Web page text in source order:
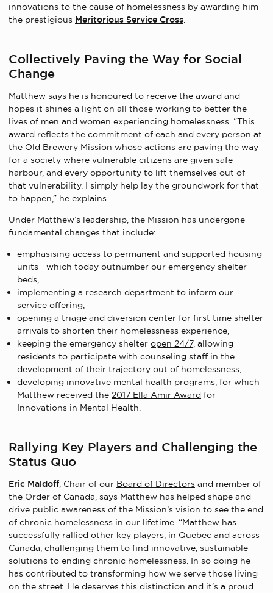
innovations to the cause of homelessness by awarding him
the prestigious Meritorious Service Cross.
Collectively Paving the Way for Social
Change
Matthew says he is honoured to receive the award and
hopes it shines a light on all those working to better the
lives of men and women experiencing homelessness. “This
award reflects the commitment of each and every person at
the Old Brewery Mission whose actions are paving the way
for a society where vulnerable citizens are given safe
harbour, and every opportunity to lift themselves out of
that vulnerability. I simply help lay the groundwork for that
to happen,” he explains.
Under Matthew’s leadership, the Mission has undergone
fundamental changes that include:
emphasising access to permanent and supported housing
units—which today outnumber our emergency shelter
beds,
implementing a research department to inform our
service offering,
opening a triage and diversion center for first time shelter
arrivals to shorten their homelessness experience,
keeping the emergency shelter open 24/7, allowing
residents to participate with counseling staff in the
development of their trajectory out of homelessness,
developing innovative mental health programs, for which
Matthew received the 2017 Ella Amir Award for
Innovations in Mental Health.
Rallying Key Players and Challenging the
Status Quo
Eric Maldoff, Chair of our Board of Directors and member of
the Order of Canada, says Matthew has helped shape and
drive public awareness of the Mission’s vision to see the end
of chronic homelessness in our lifetime. “Matthew has
successfully rallied other key players, in Quebec and across
Canada, challenging them to find innovative, sustainable
solutions to ending chronic homelessness. In so doing he
has contributed to transforming how we serve those living
on the street. He deserves this distinction and it’s a proud